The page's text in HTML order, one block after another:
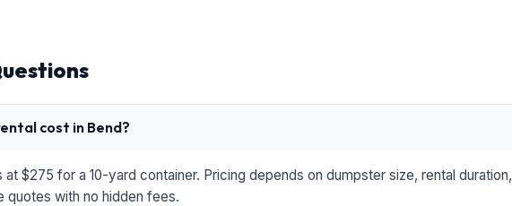
cost in Bend?
$275 for a 10-yard container. Pricing depends on dumpster size, rental duration,
with no hidden fees.